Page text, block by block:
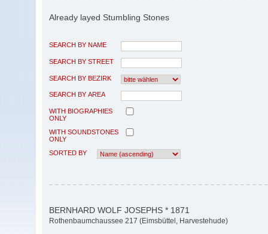
Already layed Stumbling Stones
SEARCH BY NAME
SEARCH BY STREET
SEARCH BY BEZIRK
SEARCH BY AREA
WITH BIOGRAPHIES
ONLY
WITH SOUNDSTONES
ONLY
SORTED BY
BERNHARD WOLF JOSEPHS * 1871
Rothenbaumchaussee 217 (Eimsbüttel, Harvestehude)